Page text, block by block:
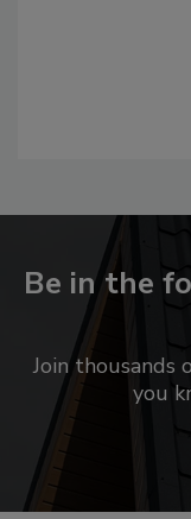
Be in the
Join thousands
you